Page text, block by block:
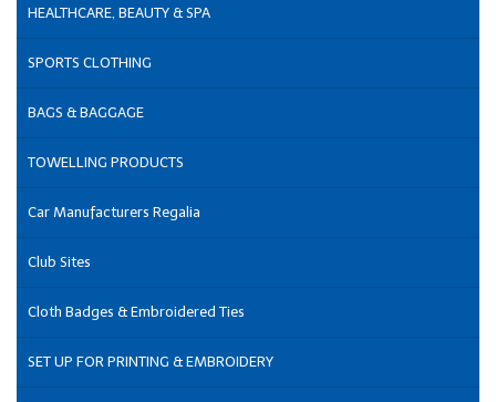
HEALTHCARE, BEAUTY & SPA
SPORTS CLOTHING
BAGS & BAGGAGE
TOWELLING PRODUCTS
Car Manufacturers Regalia
Club Sites
Cloth Badges & Embroidered Ties
SET UP FOR PRINTING & EMBROIDERY